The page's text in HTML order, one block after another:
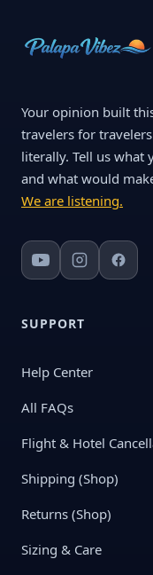
Your opinion built
travelers for
literally. Tell us what
and what would
We are listening.
SUPPORT
Help Center
All FAQs
Flight & Hotel
Shipping (Shop)
Returns (Shop)
Sizing & Care